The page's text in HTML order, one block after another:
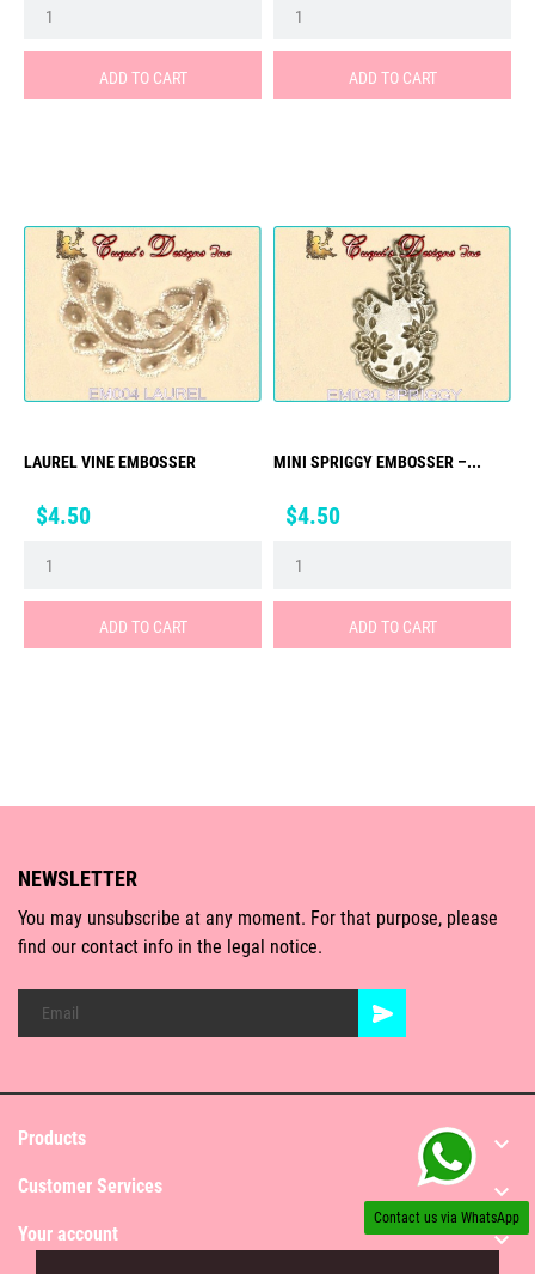
ADD TO CART ADD TO CART
LAUREL VINE EMBOSSER
Price
$4.50
ADD TO CART
MINI SPRIGGY EMBOSSER –...
Price
$4.50
ADD TO CART
NEWSLETTER
You may unsubscribe at any moment. For that purpose, please
find our contact info in the legal notice.
Products 
Customer Services 
Your account 
Contact us via WhatsApp